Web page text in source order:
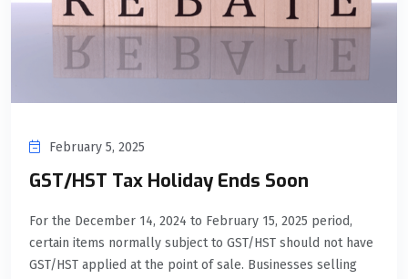
February 5, 2025
GST/HST Tax Holiday Ends Soon
For the December 14, 2024 to February 15, 2025 period,
certain items normally subject to GST/HST should not have
GST/HST applied at the point of sale. Businesses selling